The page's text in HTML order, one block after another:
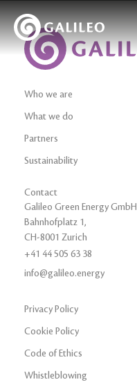
Who we are
What we do
Partners
Sustainability
Contact
Galileo Green Energy GmbH
Bahnhofplatz 1,
CH-8001 Zurich
+41 44 505 63 38
info@galileo.energy
Privacy Policy
Cookie Policy
Code of Ethics
Whistleblowing